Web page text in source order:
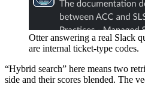
Otter answering a real Slack
are internal ticket-type codes.
“Hybrid search” here means two
side and their scores blended. The